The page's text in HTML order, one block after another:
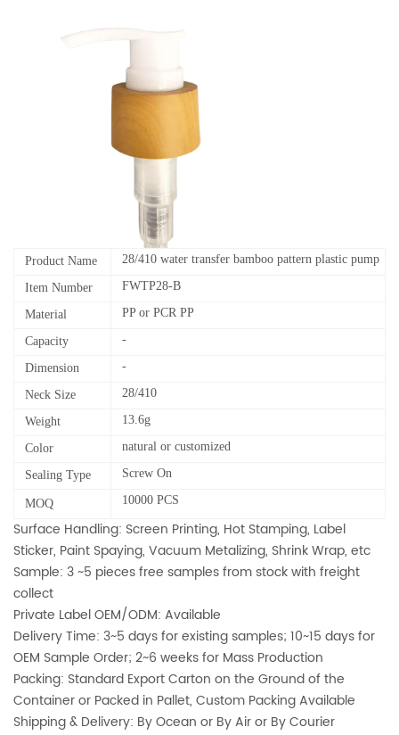
Product Name 28/410 water transfer bamboo pattern plastic pump
Item Number FWTP28-B
Material PP or PCR PP
Capacity -
Dimension -
Neck Size 28/410
Weight 13.6g
Color natural or customized
Sealing Type Screw On
MOQ 10000 PCS
Surface Handling: Screen Printing, Hot Stamping, Label
Sticker, Paint Spaying, Vacuum Metalizing, Shrink Wrap, etc
Sample: 3 ~5 pieces free samples from stock with freight
collect
Private Label OEM/ODM: Available
Delivery Time: 3~5 days for existing samples; 10~15 days for
OEM Sample Order; 2~6 weeks for Mass Production
Packing: Standard Export Carton on the Ground of the
Container or Packed in Pallet, Custom Packing Available
Shipping & Delivery: By Ocean or By Air or By Courier